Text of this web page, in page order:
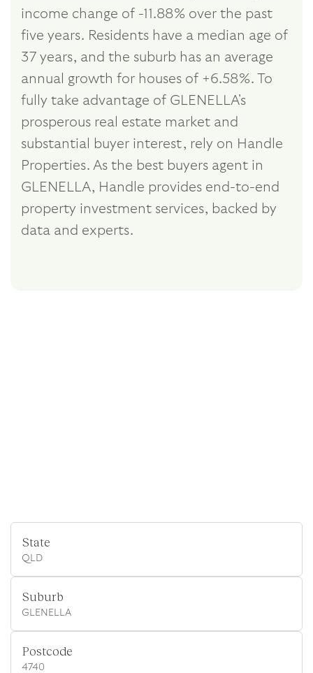
income change of -11.88% over the past
five years. Residents have a median age of
37 years, and the suburb has an average
annual growth for houses of +6.58%. To
fully take advantage of GLENELLA's
prosperous real estate market and
substantial buyer interest, rely on Handle
Properties. As the best buyers agent in
GLENELLA, Handle provides end-to-end
property investment services, backed by
data and experts.
State
QLD
Suburb
GLENELLA
Postcode
4740